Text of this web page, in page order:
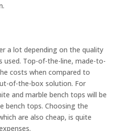
a lot depending on the quality
Top-of-the-line, made-to-
costs when compared to
of-the-box solution. For
and marble bench tops will be
bench tops. Choosing the
are also cheap, is quite